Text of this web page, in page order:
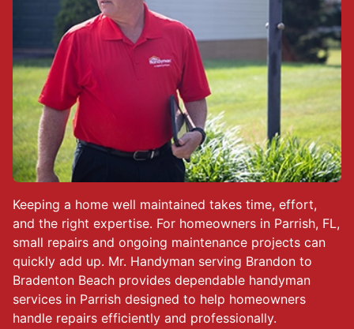
Keeping a home well maintained takes time, effort,
and the right expertise. For homeowners in Parrish, FL,
small repairs and ongoing maintenance projects can
quickly add up. Mr. Handyman serving Brandon to
Bradenton Beach provides dependable handyman
services in Parrish designed to help homeowners
handle repairs efficiently and professionally.